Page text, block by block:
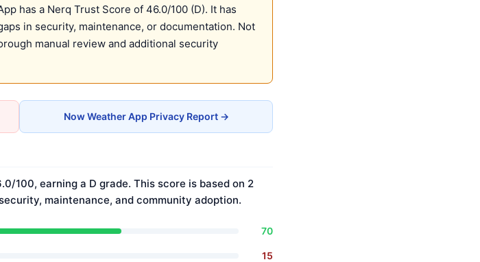
has a Nerq Trust Score of 46.0/100 (D). It has
in security, maintenance, or documentation. Not
manual review and additional security
Now Weather App Privacy Report →
100, earning a D grade. This score is based on 2
maintenance, and community adoption.
70
15